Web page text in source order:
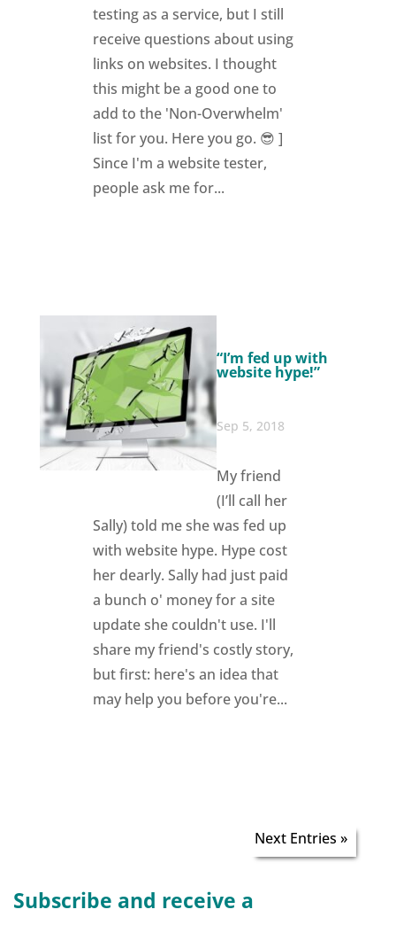
testing as a service, but I still
receive questions about using
links on websites. I thought
this might be a good one to
add to the 'Non-Overwhelm'
list for you. Here you go. 😎 ]
Since I'm a website tester,
people ask me for...
“I’m fed up with
website hype!”
Sep 5, 2018
My friend
(I’ll call her
Sally) told me she was fed up
with website hype. Hype cost
her dearly. Sally had just paid
a bunch o' money for a site
update she couldn't use. I'll
share my friend's costly story,
but first: here's an idea that
may help you before you're...
Next Entries »
Subscribe and receive a